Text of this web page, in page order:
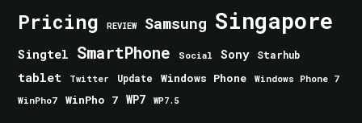
Pricing REVIEW Samsung Singapore
Singtel SmartPhone Social Sony Starhub
tablet Twitter Update Windows Phone
Windows Phone 7
WinPho7
WinPho 7 WP7 WP7.5